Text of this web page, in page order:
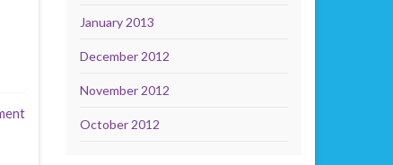
January 2013
December 2012
November 2012
October 2012